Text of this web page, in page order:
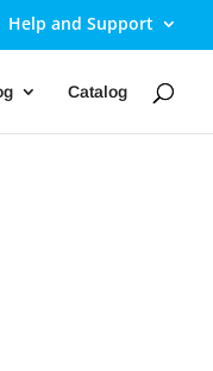
Help and Support
Catalog